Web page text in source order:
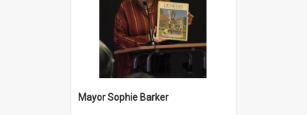
Mayor Sophie Barker